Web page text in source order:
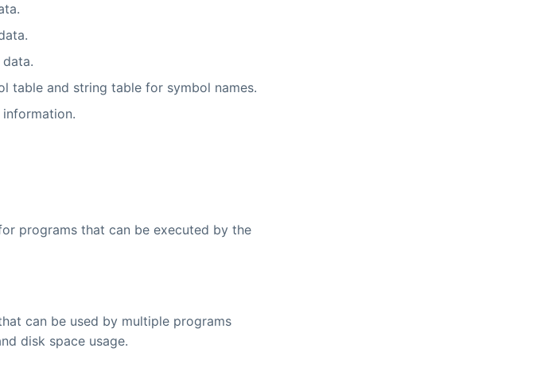
table and string table for symbol names.
programs that can be executed by the
can be used by multiple programs
disk space usage.